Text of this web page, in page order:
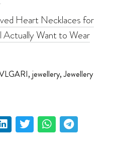
Heart Necklaces for
Actually Want to Wear
, jewellery,Jewellery